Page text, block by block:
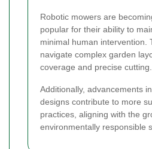
Robotic mowers are
popular for their ability to
minimal human intervention.
navigate complex garden
coverage and precise cutting.
Additionally, advancements
designs contribute to more
practices, aligning with the
environmentally responsible